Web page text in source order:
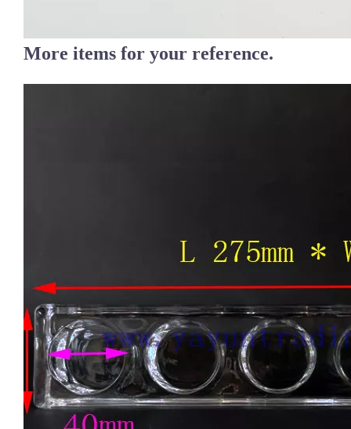
More items for your reference.